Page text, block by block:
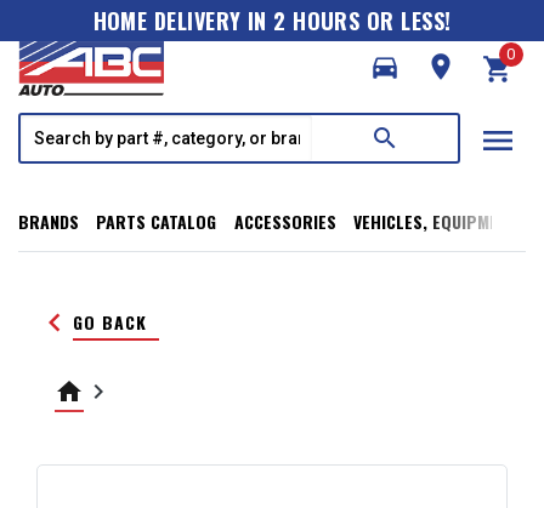
HOME DELIVERY IN 2 HOURS OR LESS!
directions_car
room shopping_cart
0
search menu
BRANDS PARTS CATALOG ACCESSORIES VEHICLES, EQUIPMENT,
keyboard_arrow_left GO BACK
home keyboard_arrow_right